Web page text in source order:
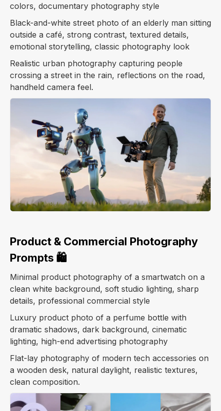
colors, documentary photography style
Black-and-white street photo of an elderly man sitting
outside a café, strong contrast, textured details,
emotional storytelling, classic photography look
Realistic urban photography capturing people
crossing a street in the rain, reflections on the road,
handheld camera feel.
Product & Commercial Photography
Prompts 🛍️
Minimal product photography of a smartwatch on a
clean white background, soft studio lighting, sharp
details, professional commercial style
Luxury product photo of a perfume bottle with
dramatic shadows, dark background, cinematic
lighting, high-end advertising photography
Flat-lay photography of modern tech accessories on
a wooden desk, natural daylight, realistic textures,
clean composition.